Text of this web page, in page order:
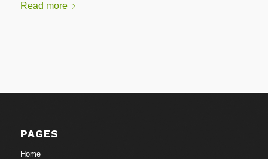
Read more
PAGES
Home